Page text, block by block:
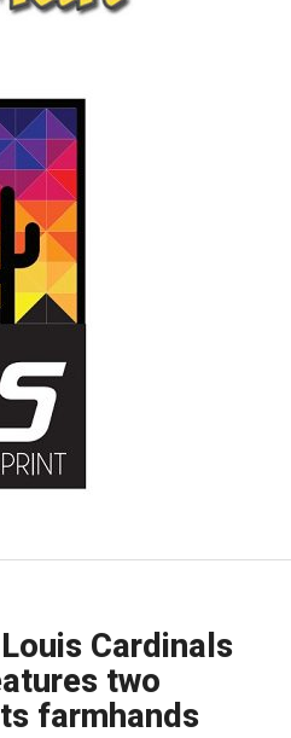
Cardinals
two
farmhands